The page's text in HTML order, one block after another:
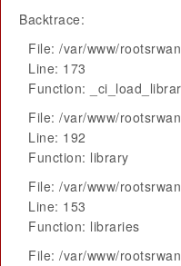
Backtrace:
File: /var/www/
Line: 173
Function:
File: /var/www/
Line: 192
Function: library
File: /var/www/
Line: 153
Function: libraries
File: /var/www/